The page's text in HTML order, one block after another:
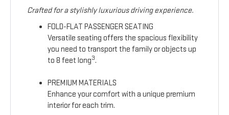
Crafted for a stylishly luxurious driving experience.
FOLD-FLAT PASSENGER SEATING
Versatile seating offers the spacious flexibility
you need to transport the family or objects up
to 8 feet long3.
PREMIUM MATERIALS
Enhance your comfort with a unique premium
interior for each trim.